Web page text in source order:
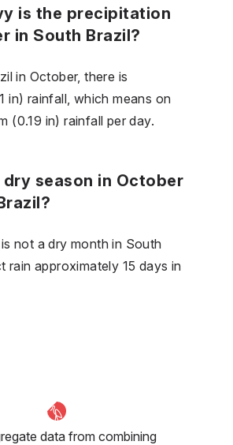
is the precipitation
in South Brazil?
in October, there is
in) rainfall, which means on
(0.19 in) rainfall per day.
dry season in October
not a dry month in South
rain approximately 15 days in
data from combining